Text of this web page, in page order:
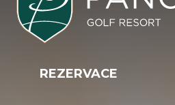
REZERVACE